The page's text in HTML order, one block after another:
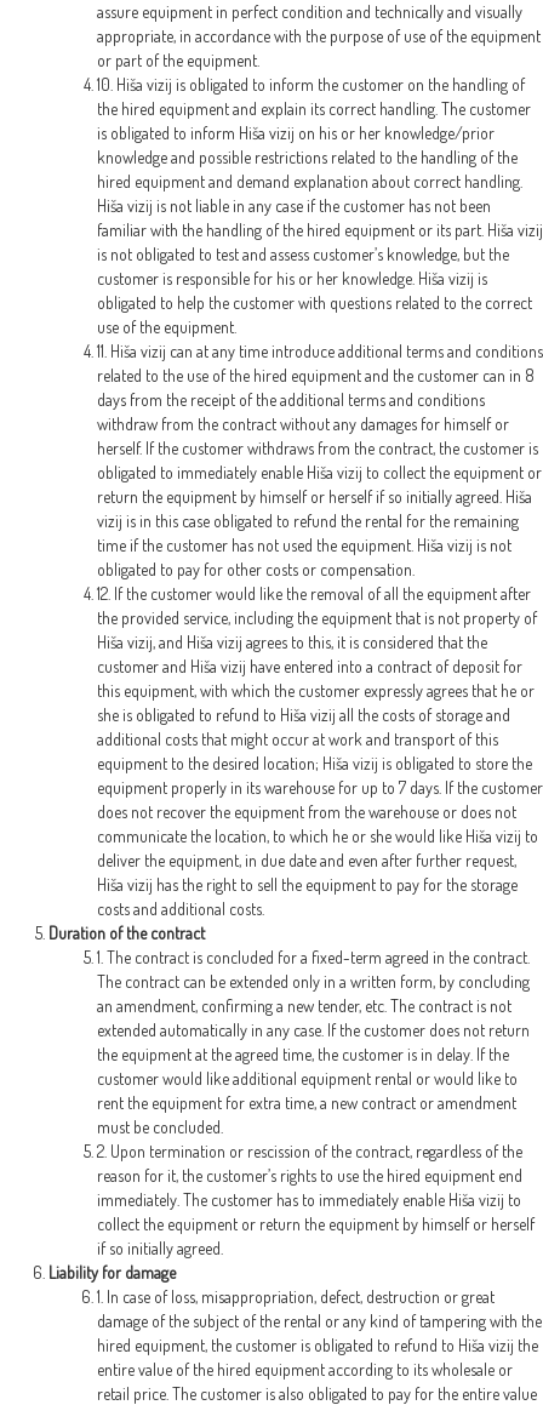
assure equipment in perfect condition and technically and visually
appropriate, in accordance with the purpose of use of the equipment
or part of the equipment.
10. Hiša vizij is obligated to inform the customer on the handling of
the hired equipment and explain its correct handling. The customer
is obligated to inform Hiša vizij on his or her knowledge/prior
knowledge and possible restrictions related to the handling of the
hired equipment and demand explanation about correct handling.
Hiša vizij is not liable in any case if the customer has not been
familiar with the handling of the hired equipment or its part. Hiša vizij
is not obligated to test and assess customer’s knowledge, but the
customer is responsible for his or her knowledge. Hiša vizij is
obligated to help the customer with questions related to the correct
use of the equipment.
11. Hiša vizij can at any time introduce additional terms and conditions
related to the use of the hired equipment and the customer can in 8
days from the receipt of the additional terms and conditions
withdraw from the contract without any damages for himself or
herself. If the customer withdraws from the contract, the customer is
obligated to immediately enable Hiša vizij to collect the equipment or
return the equipment by himself or herself if so initially agreed. Hiša
vizij is in this case obligated to refund the rental for the remaining
time if the customer has not used the equipment. Hiša vizij is not
obligated to pay for other costs or compensation.
12. If the customer would like the removal of all the equipment after
the provided service, including the equipment that is not property of
Hiša vizij, and Hiša vizij agrees to this, it is considered that the
customer and Hiša vizij have entered into a contract of deposit for
this equipment, with which the customer expressly agrees that he or
she is obligated to refund to Hiša vizij all the costs of storage and
additional costs that might occur at work and transport of this
equipment to the desired location; Hiša vizij is obligated to store the
equipment properly in its warehouse for up to 7 days. If the customer
does not recover the equipment from the warehouse or does not
communicate the location, to which he or she would like Hiša vizij to
deliver the equipment, in due date and even after further request,
Hiša vizij has the right to sell the equipment to pay for the storage
costs and additional costs.
Duration of the contract
1. The contract is concluded for a fixed-term agreed in the contract.
The contract can be extended only in a written form, by concluding
an amendment, confirming a new tender, etc. The contract is not
extended automatically in any case. If the customer does not return
the equipment at the agreed time, the customer is in delay. If the
customer would like additional equipment rental or would like to
rent the equipment for extra time, a new contract or amendment
must be concluded.
2. Upon termination or rescission of the contract, regardless of the
reason for it, the customer’s rights to use the hired equipment end
immediately. The customer has to immediately enable Hiša vizij to
collect the equipment or return the equipment by himself or herself
if so initially agreed.
Liability for damage
1. In case of loss, misappropriation, defect, destruction or great
damage of the subject of the rental or any kind of tampering with the
hired equipment, the customer is obligated to refund to Hiša vizij the
entire value of the hired equipment according to its wholesale or
retail price. The customer is also obligated to pay for the entire value